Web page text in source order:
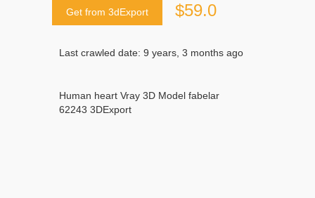
Get from 3dExport $59.0
Last crawled date: 9 years, 3 months ago
Human heart Vray 3D Model fabelar
62243 3DExport